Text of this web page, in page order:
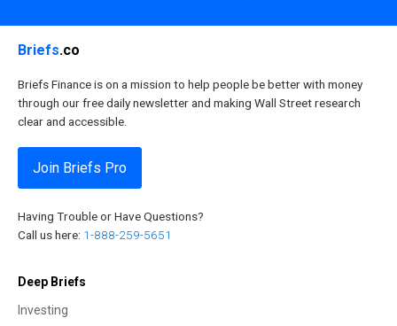
Briefs.co
Briefs Finance is on a mission to help people be better with money
through our free daily newsletter and making Wall Street research
clear and accessible.
Join Briefs Pro
Having Trouble or Have Questions?
Call us here: 1-888-259-5651
Deep Briefs
Investing